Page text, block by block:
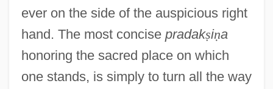
ever on the side of the auspicious right
hand. The most concise pradakṣiṇa
honoring the sacred place on which
one stands, is simply to turn all the way